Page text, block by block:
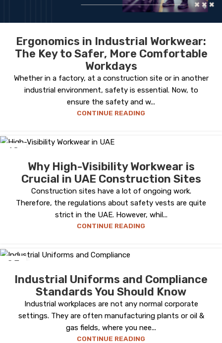
Ergonomics in Industrial Workwear:
The Key to Safer, More Comfortable
Workdays
Whether in a factory, at a construction site or in another
industrial environment, safety is essential. Now, to
ensure the safety and w...
CONTINUE READING
18
Why High-Visibility Workwear is
Crucial in UAE Construction Sites
Construction sites have a lot of ongoing work.
Therefore, the regulations about safety vests are quite
strict in the UAE. However, whil...
CONTINUE READING
25
Industrial Uniforms and Compliance
Standards You Should Know
Industrial workplaces are not any normal corporate
settings. They are often manufacturing plants or oil &
gas fields, where you nee...
CONTINUE READING